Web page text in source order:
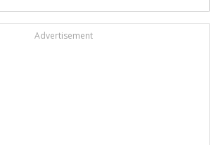
Advertisement